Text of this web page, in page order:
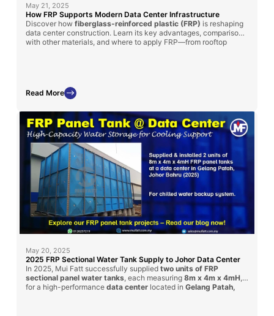
May 21, 2025
How FRP Supports Modern Data Center Infrastructure
Discover how fiberglass-reinforced plastic (FRP) is reshaping
data center construction. Learn its key advantages, comparisons
with other materials, and where to apply FRP—from rooftop
Read More
May 20, 2025
2025 FRP Sectional Water Tank Supply to Johor Data Center
In 2025, Mui Fatt successfully supplied two units of FRP
sectional panel water tanks , each measuring 8m x 4m x 4mH
for a high-performance data center located in Gelang Patah,